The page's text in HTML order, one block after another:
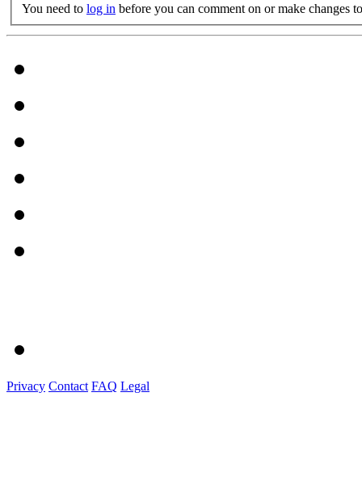
You need to log in before you can comment on or make changes
Privacy Contact FAQ Legal